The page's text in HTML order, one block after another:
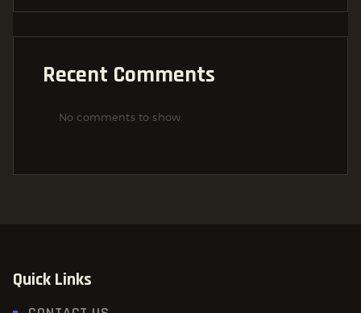
Recent Comments
No comments to show.
Quick Links